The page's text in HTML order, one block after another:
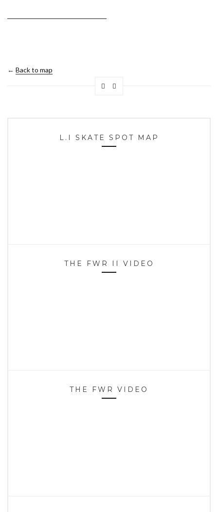
← Back to map
L.I SKATE SPOT MAP
THE FWR II VIDEO
THE FWR VIDEO